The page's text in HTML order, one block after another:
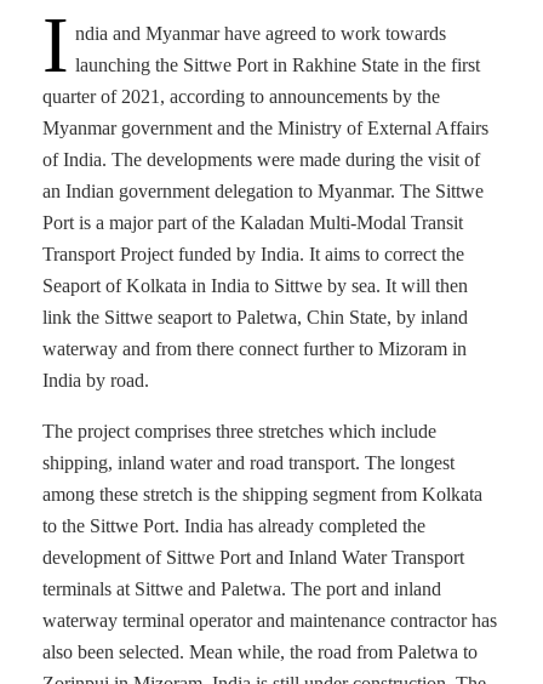
I ndia and Myanmar have agreed to work towards
launching the Sittwe Port in Rakhine State in the first
quarter of 2021, according to announcements by the
Myanmar government and the Ministry of External Affairs
of India. The developments were made during the visit of
an Indian government delegation to Myanmar. The Sittwe
Port is a major part of the Kaladan Multi-Modal Transit
Transport Project funded by India. It aims to correct the
Seaport of Kolkata in India to Sittwe by sea. It will then
link the Sittwe seaport to Paletwa, Chin State, by inland
waterway and from there connect further to Mizoram in
India by road.
The project comprises three stretches which include
shipping, inland water and road transport. The longest
among these stretch is the shipping segment from Kolkata
to the Sittwe Port. India has already completed the
development of Sittwe Port and Inland Water Transport
terminals at Sittwe and Paletwa. The port and inland
waterway terminal operator and maintenance contractor has
also been selected. Mean while, the road from Paletwa to